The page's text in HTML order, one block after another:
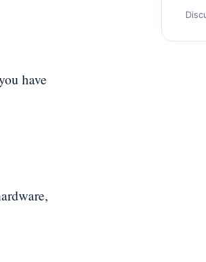
have